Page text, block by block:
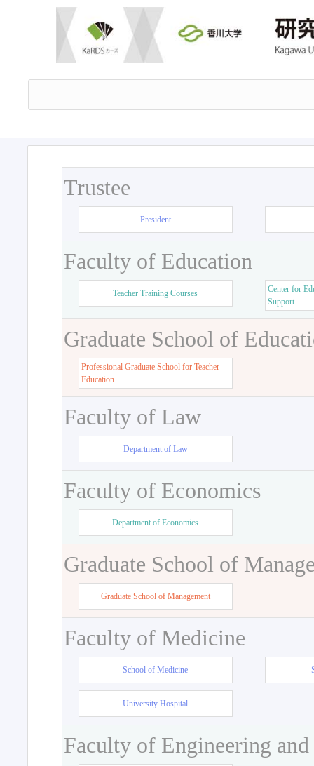
Trustee
President
Faculty of Education
Teacher Training Courses
Center for
Support
Graduate School of
Professional Graduate School for Teacher
Education
Faculty of Law
Department of Law
Faculty of Economics
Department of Economics
Graduate School of
Graduate School of Management
Faculty of Medicine
School of Medicine
University Hospital
Faculty of Engineering